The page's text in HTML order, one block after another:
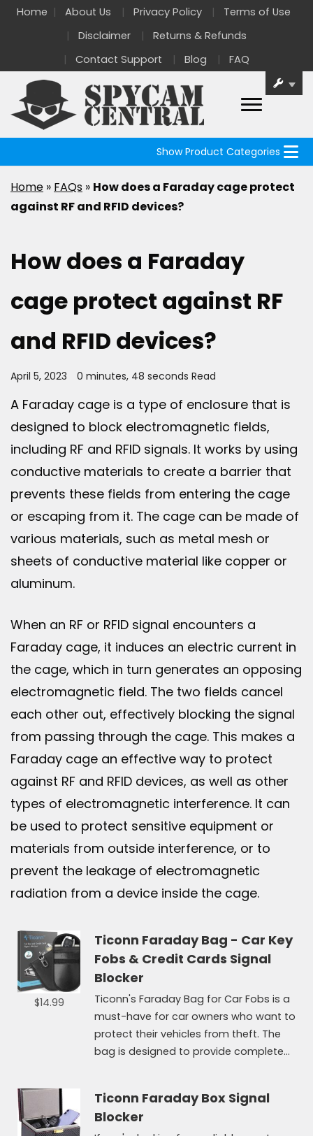
Home About Us Privacy Policy
Terms of Use
Disclaimer
Returns & Refunds
Contact Support
Blog FAQ
Show Product Categories
Home » FAQs » How does a Faraday cage protect
against RF and RFID devices?
How does a Faraday
cage protect against RF
and RFID devices?
April 5, 2023 0 minutes, 48 seconds Read
A Faraday cage is a type of enclosure that is
designed to block electromagnetic fields,
including RF and RFID signals. It works by using
conductive materials to create a barrier that
prevents these fields from entering the cage
or escaping from it. The cage can be made of
various materials, such as metal mesh or
sheets of conductive material like copper or
aluminum.
When an RF or RFID signal encounters a
Faraday cage, it induces an electric current in
the cage, which in turn generates an opposing
electromagnetic field. The two fields cancel
each other out, effectively blocking the signal
from passing through the cage. This makes a
Faraday cage an effective way to protect
against RF and RFID devices, as well as other
types of electromagnetic interference. It can
be used to protect sensitive equipment or
materials from outside interference, or to
prevent the leakage of electromagnetic
radiation from a device inside the cage.
$14.99
Ticonn Faraday Bag - Car Key
Fobs & Credit Cards Signal
Blocker
Ticonn's Faraday Bag for Car Fobs is a
must-have for car owners who want to
protect their vehicles from theft. The
bag is designed to provide complete...
Ticonn Faraday Box Signal
Blocker